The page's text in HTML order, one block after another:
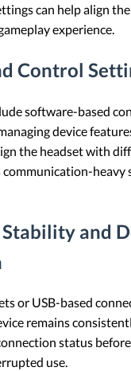
can help align
experience.
Control
software-based
device
the headset with
heavy
and
or USB-based
remains
status
use.